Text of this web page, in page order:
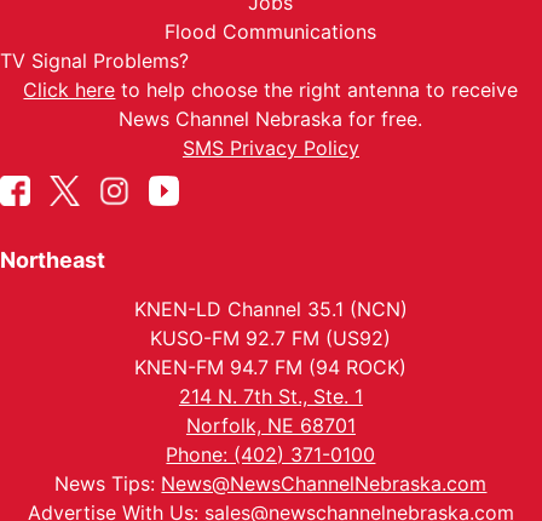
Flood Communications
TV Signal Problems?
Click here to help choose the right antenna to receive
News Channel Nebraska for free.
SMS Privacy Policy
Northeast
KNEN-LD Channel 35.1 (NCN)
KUSO-FM 92.7 FM (US92)
KNEN-FM 94.7 FM (94 ROCK)
214 N. 7th St., Ste. 1
Norfolk, NE 68701
Phone: (402) 371-0100
News Tips: News@NewsChannelNebraska.com
Advertise With Us: sales@newschannelnebraska.com